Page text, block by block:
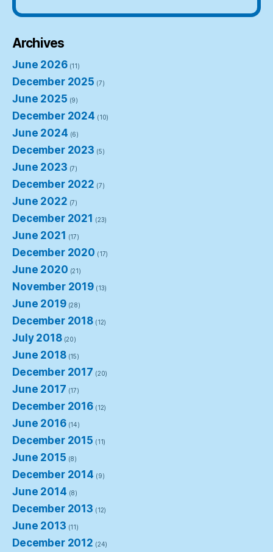
Archives
June 2026(11)
December 2025 (7)
June 2025 (9)
December 2024 (10)
June 2024 (6)
December 2023 (5)
June 2023 (7)
December 2022 (7)
June 2022 (7)
December 2021 (23)
June 2021 (17)
December 2020 (17)
June 2020 (21)
November 2019 (13)
June 2019(28)
December 2018 (12)
July 2018(20)
June 2018(15)
December 2017 (20)
June 2017 (17)
December 2016 (12)
June 2016(14)
December 2015 (11)
June 2015 (8)
December 2014 (9)
June 2014 (8)
December 2013 (12)
June 2013 (11)
December 2012 (24)